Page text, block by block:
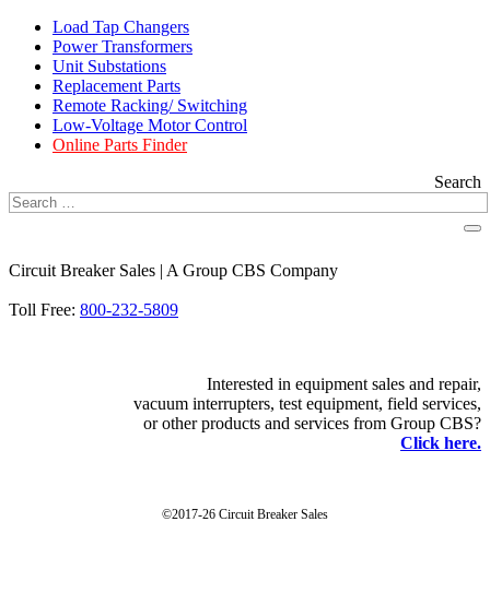
Load Tap Changers
Power Transformers
Unit Substations
Replacement Parts
Remote Racking/ Switching
Low-Voltage Motor Control
Online Parts Finder
Search
Circuit Breaker Sales | A Group CBS Company
Toll Free: 800-232-5809
Interested in equipment sales and repair,
vacuum interrupters, test equipment, field services,
or other products and services from Group CBS?
Click here.
©2017-26 Circuit Breaker Sales